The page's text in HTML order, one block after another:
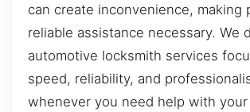
can create inconvenience, making
reliable assistance necessary. We
automotive locksmith services
speed, reliability, and
whenever you need help with your